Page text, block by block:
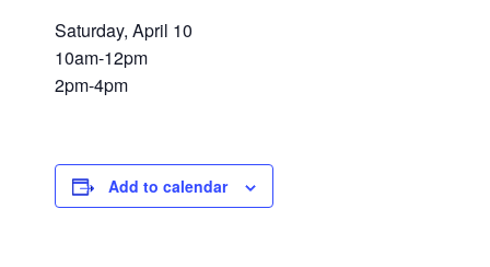
Saturday, April 10
10am-12pm
2pm-4pm
Add to calendar